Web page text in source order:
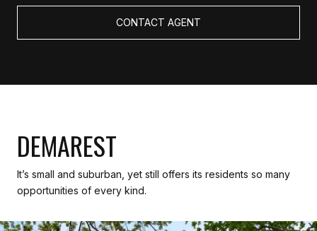
CONTACT AGENT
DEMAREST
It’s small and suburban, yet still offers its residents so many
opportunities of every kind.